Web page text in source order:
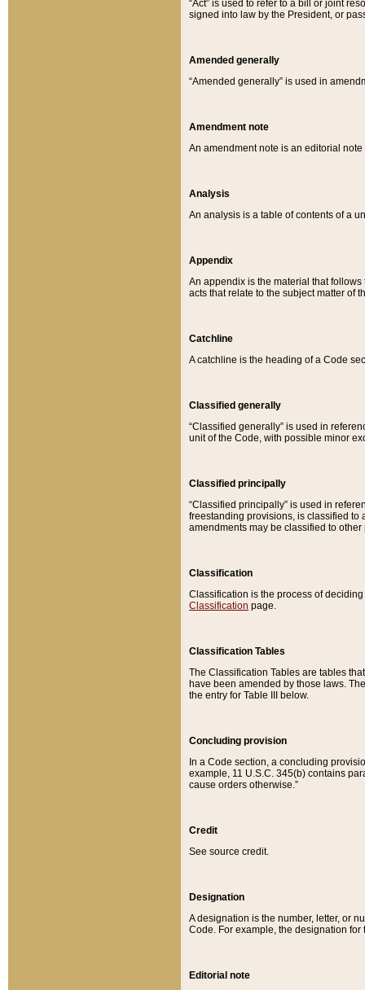
“Act” is used to refer to a bill or joint
signed into law by the President, or
Amended generally
“Amended generally” is used in
Amendment note
An amendment note is an editorial
Analysis
An analysis is a table of contents of a
Appendix
An appendix is the material that
acts that relate to the subject matter of
Catchline
A catchline is the heading of a Code
Classified generally
“Classified generally” is used in
unit of the Code, with possible minor
Classified principally
“Classified principally” is used in
freestanding provisions, is classified to
amendments may be classified to other
Classification
Classification is the process of
Classification page.
Classification Tables
The Classification Tables are tables
have been amended by those laws.
the entry for Table III below.
Concluding provision
In a Code section, a concluding
example, 11 U.S.C. 345(b) contains
cause orders otherwise.”
Credit
See source credit.
Designation
A designation is the number, letter, or
Code. For example, the designation for
Editorial note